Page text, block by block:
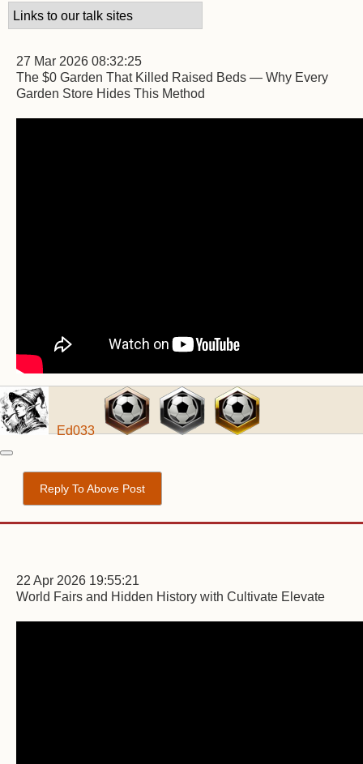
27 Mar 2026 08:32:25
The $0 Garden That Killed Raised Beds — Why Every
Garden Store Hides This Method
Ed033
Reply To Above Post
22 Apr 2026 19:55:21
World Fairs and Hidden History with Cultivate Elevate